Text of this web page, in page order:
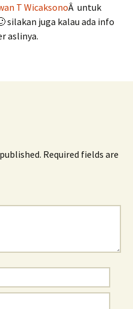
T WicaksonoÂ untuk
silakan juga kalau ada info
aslinya.
Required fields are